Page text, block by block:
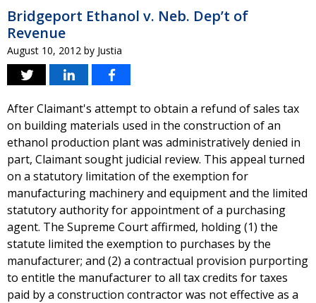
Bridgeport Ethanol v. Neb. Dep’t of
Revenue
August 10, 2012 by Justia
After Claimant's attempt to obtain a refund of sales tax
on building materials used in the construction of an
ethanol production plant was administratively denied in
part, Claimant sought judicial review. This appeal turned
on a statutory limitation of the exemption for
manufacturing machinery and equipment and the limited
statutory authority for appointment of a purchasing
agent. The Supreme Court affirmed, holding (1) the
statute limited the exemption to purchases by the
manufacturer; and (2) a contractual provision purporting
to entitle the manufacturer to all tax credits for taxes
paid by a construction contractor was not effective as a